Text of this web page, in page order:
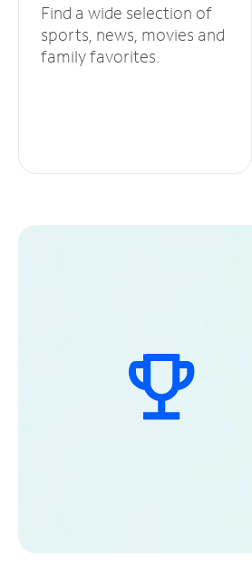
Find a wide selection of
sports, news, movies and
family favorites.